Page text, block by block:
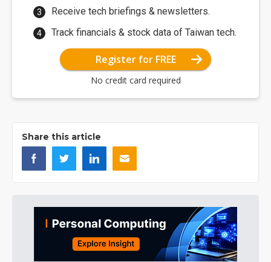
Receive tech briefings & newsletters.
Track financials & stock data of Taiwan tech.
Register for FREE
No credit card required
Share this article